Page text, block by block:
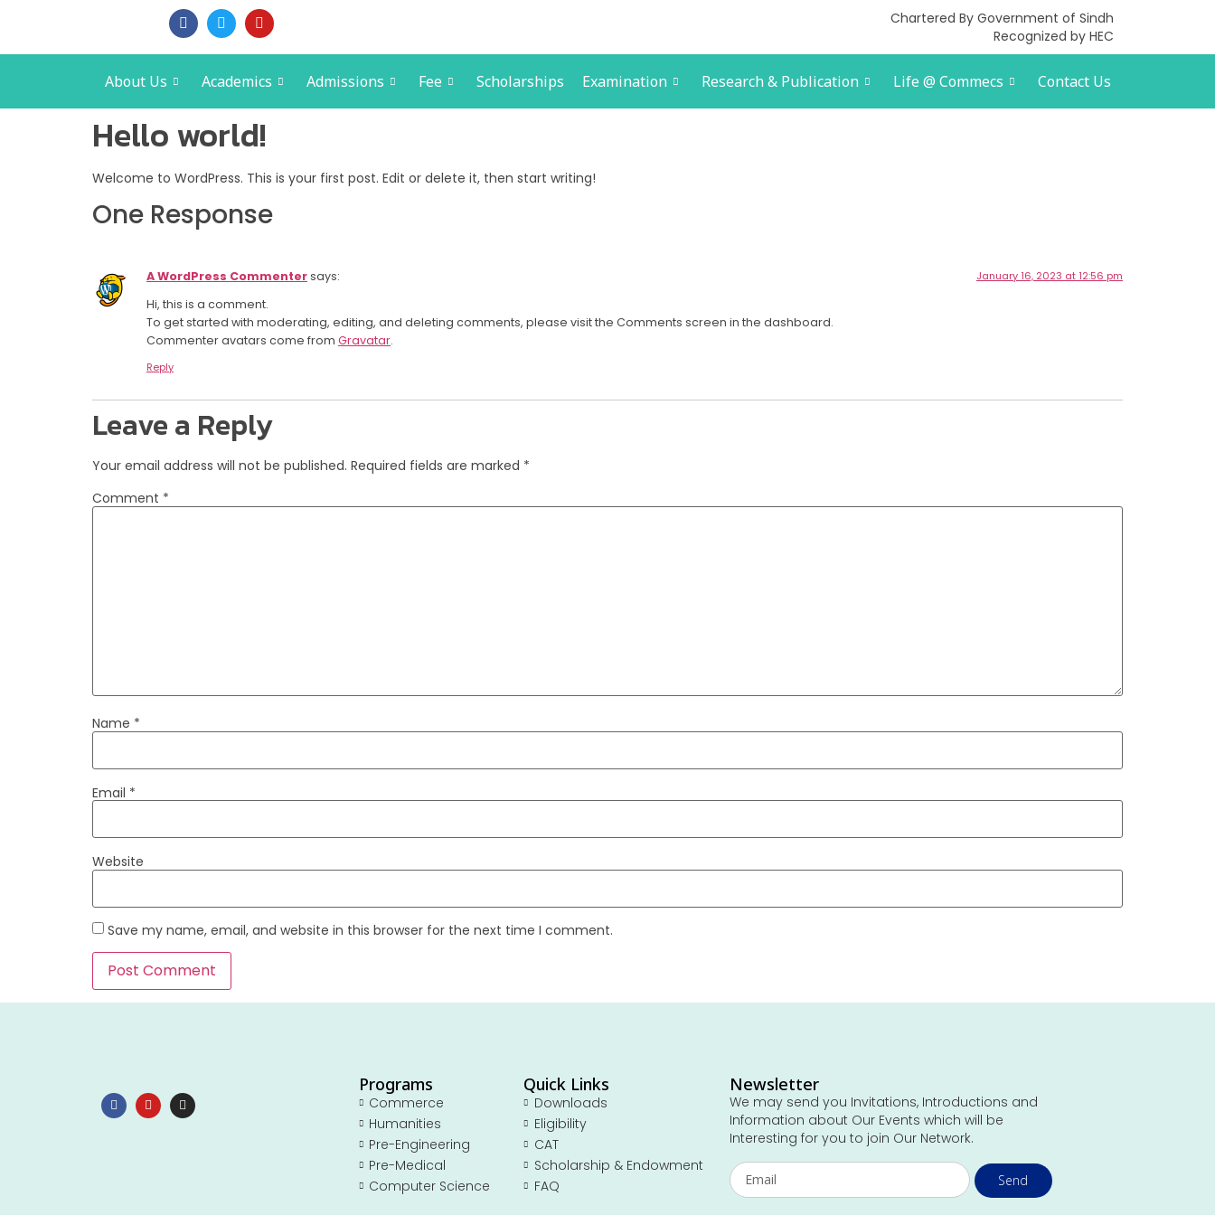
Chartered By Government of Sindh
Recognized by HEC
About Us Academics Admissions Fee Scholarships Examination Research & Publication Life @ Commecs Contact Us
Hello world!
Welcome to WordPress. This is your first post. Edit or delete it, then start writing!
One Response
A WordPress Commentersays: January 16, 2023 at 12:56 pm
Hi, this is a comment.
To get started with moderating, editing, and deleting comments, please visit the Comments screen in the dashboard.
Commenter avatars come from Gravatar.
Reply
Leave a Reply
Your email address will not be published. Required fields are marked *
Comment *
Name *
Email *
Website
Save my name, email, and website in this browser for the next time I comment.
Programs
Commerce
Humanities
Pre-Engineering
Pre-Medical
Computer Science
Quick Links
Downloads
Eligibility
CAT
Scholarship & Endowment
FAQ
Newsletter
We may send you Invitations, Introductions and
Information about Our Events which will be
Interesting for you to join Our Network.
Send